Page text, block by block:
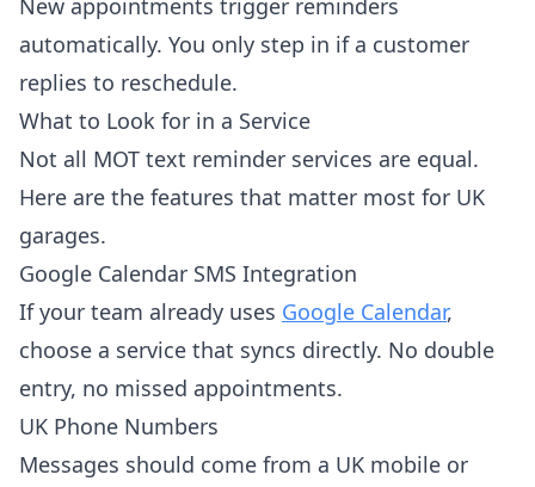
New appointments trigger reminders
automatically. You only step in if a customer
replies to reschedule.
What to Look for in a Service
Not all MOT text reminder services are equal.
Here are the features that matter most for UK
garages.
Google Calendar SMS Integration
If your team already uses Google Calendar,
choose a service that syncs directly. No double
entry, no missed appointments.
UK Phone Numbers
Messages should come from a UK mobile or